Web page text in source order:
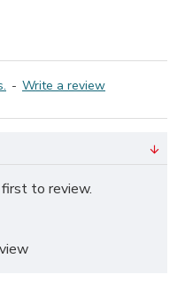
- Write a review
to review.